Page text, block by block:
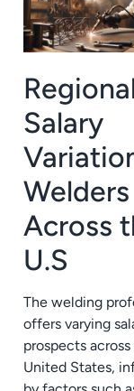
Salary
Welders
Across
U.S
The welding
offers varying
prospects
United States,